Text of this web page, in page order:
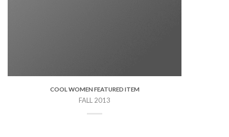
COOL WOMEN FEATURED ITEM
FALL 2013